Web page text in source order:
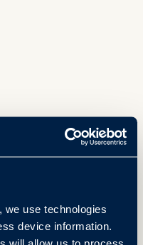
we use technologies
device information.